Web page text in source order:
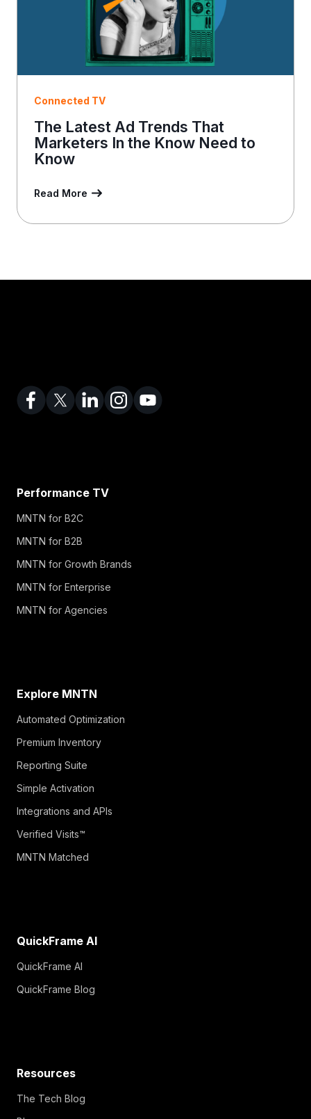
Connected TV
The Latest Ad Trends That
Marketers In the Know Need to
Know
Read More
Performance TV
MNTN for B2C
MNTN for B2B
MNTN for Growth Brands
MNTN for Enterprise
MNTN for Agencies
Explore MNTN
Automated Optimization
Premium Inventory
Reporting Suite
Simple Activation
Integrations and APIs
Verified Visits™
MNTN Matched
QuickFrame AI
QuickFrame AI
QuickFrame Blog
Resources
The Tech Blog